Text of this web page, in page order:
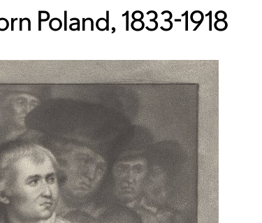
Poland, 1833-1918